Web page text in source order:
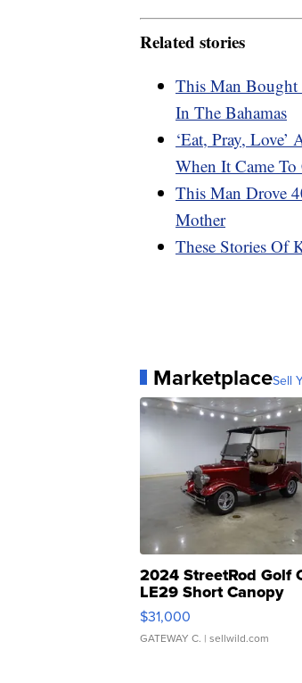
Related stories
This Man Bought
In The Bahamas
‘Eat, Pray,
When It Came
This Man Drove
Mother
These Stories Of
MarketplaceSell
2024 StreetRod Golf
LE29 Short Canopy
$31,000
GATEWAY C. | sellwild.com